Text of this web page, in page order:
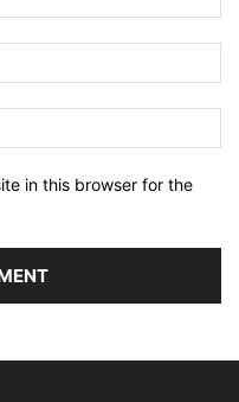
in this browser for the